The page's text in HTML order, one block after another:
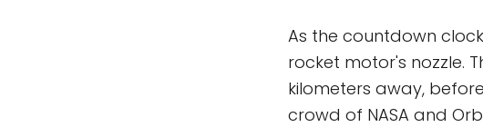
As the countdown
rocket motor's nozzle.
kilometers away,
crowd of NASA and